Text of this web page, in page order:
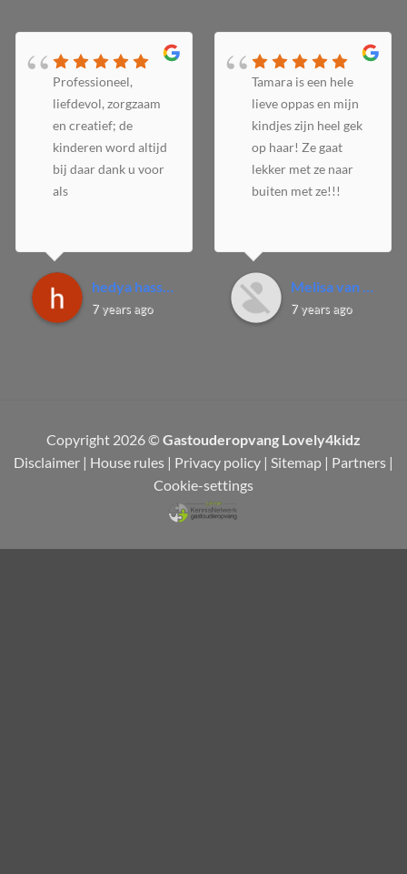
Professioneel,
liefdevol, zorgzaam
en creatief; de
kinderen word altijd
bij daar dank u voor
als
7 years ago
Tamara is een hele
lieve oppas en mijn
kindjes zijn heel gek
op haar! Ze gaat
lekker met ze naar
buiten met ze!!!
7 years ago
Copyright 2026 ©Gastouderopvang Lovely4kidz
Disclaimer | House rules | Privacy policy | Sitemap | Partners |
Cookie-settings